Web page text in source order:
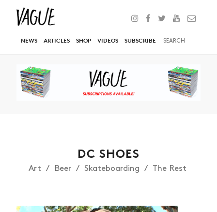
NEWS ARTICLES SHOP VIDEOS SUBSCRIBE
DC SHOES
Art Beer Skateboarding The Rest